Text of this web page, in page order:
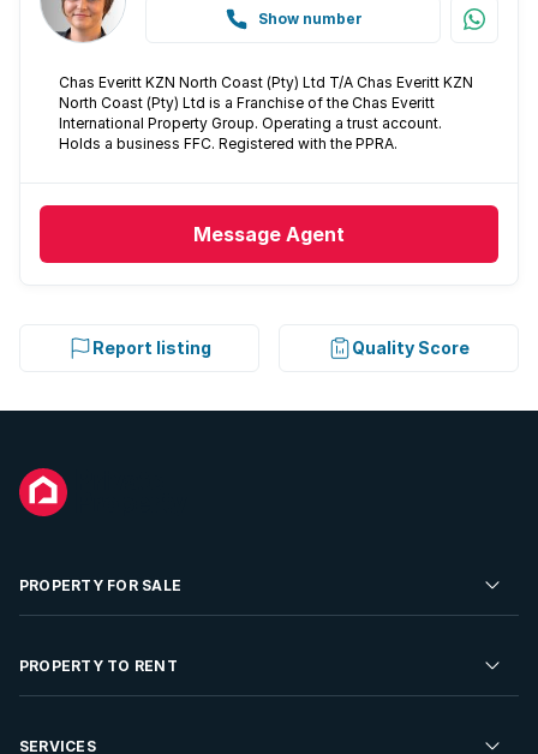
Show number
Chas Everitt KZN North Coast (Pty) Ltd T/A Chas Everitt KZN
North Coast (Pty) Ltd is a Franchise of the Chas Everitt
International Property Group. Operating a trust account.
Holds a business FFC. Registered with the PPRA.
Message Agent
Report listing Quality Score
PROPERTY FOR SALE
Residential Property for Sale
PROPERTY TO RENT
Residential Property to Rent
SERVICES